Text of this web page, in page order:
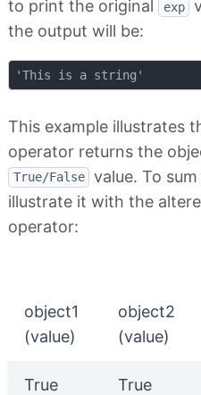
to print the original exp
the output will be:
This example illustrates
operator returns the
True/False
value. To
illustrate it with the
operator:
object1
(value)
object2
(value)
True True